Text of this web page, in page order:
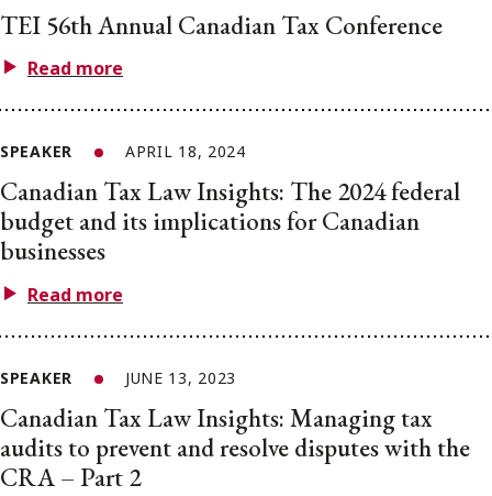
TEI 56th Annual Canadian Tax Conference
Read more
SPEAKER APRIL 18, 2024
Canadian Tax Law Insights: The 2024 federal
budget and its implications for Canadian
businesses
Read more
SPEAKER JUNE 13, 2023
Canadian Tax Law Insights: Managing tax
audits to prevent and resolve disputes with the
CRA – Part 2